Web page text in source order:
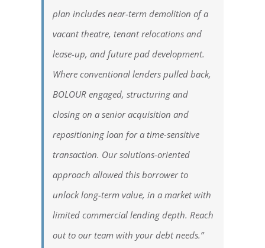
plan includes near-term demolition of a
vacant theatre, tenant relocations and
lease-up, and future pad development.
Where conventional lenders pulled back,
BOLOUR engaged, structuring and
closing on a senior acquisition and
repositioning loan for a time-sensitive
transaction. Our solutions-oriented
approach allowed this borrower to
unlock long-term value, in a market with
limited commercial lending depth. Reach
out to our team with your debt needs.”